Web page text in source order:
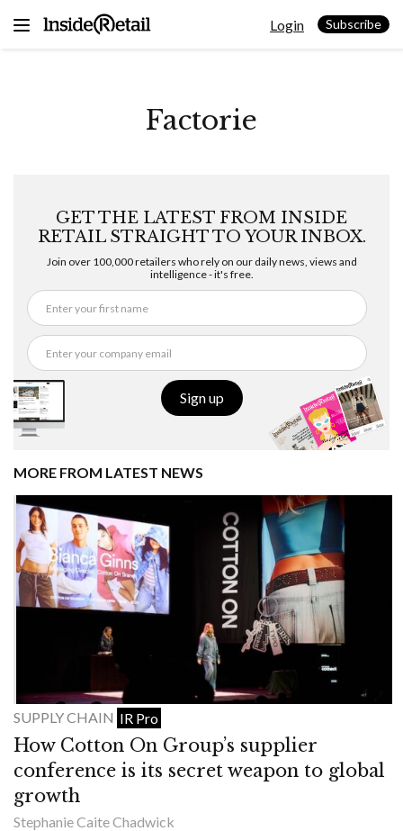
Login Subscribe
Factorie
GET THE LATEST FROM INSIDE
RETAIL STRAIGHT TO YOUR INBOX.
Join over 100,000 retailers who rely on our daily news, views and
intelligence - it's free.
Sign up
MORE FROM LATEST NEWS
SUPPLY CHAIN IR Pro
How Cotton On Group’s supplier
conference is its secret weapon to global
growth
Stephanie Caite Chadwick